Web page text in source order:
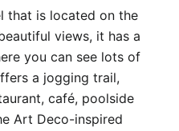
that is located on the
views, it has a
you can see lots of
a jogging trail,
café, poolside
Art Deco-inspired